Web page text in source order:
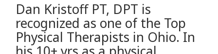
Dan Kristoff PT, DPT is
recognized as one of the Top
Physical Therapists in Ohio. In